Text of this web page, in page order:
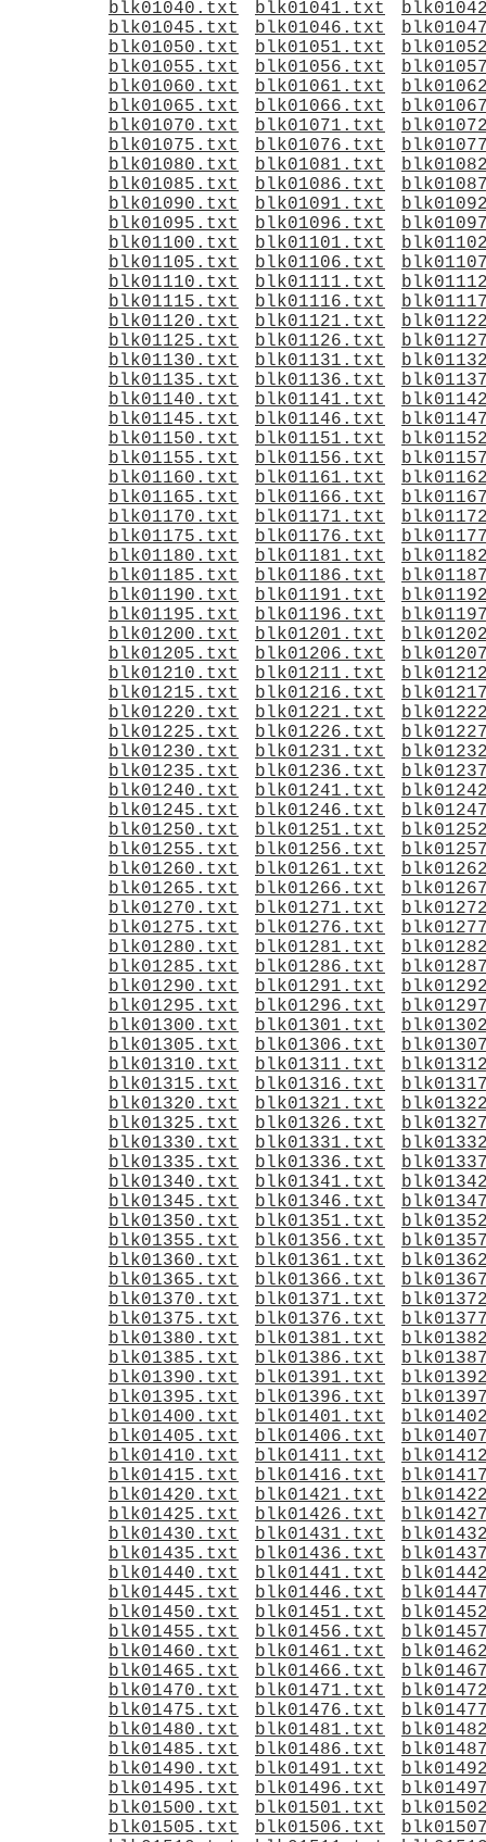
blk01040.txt
blk01041.txt
blk01045.txt
blk01046.txt
blk01050.txt
blk01051.txt
blk01055.txt
blk01056.txt
blk01060.txt
blk01061.txt
blk01065.txt
blk01066.txt
blk01070.txt
blk01071.txt
blk01075.txt
blk01076.txt
blk01080.txt
blk01081.txt
blk01085.txt
blk01086.txt
blk01090.txt
blk01091.txt
blk01095.txt
blk01096.txt
blk01100.txt
blk01101.txt
blk01105.txt
blk01106.txt
blk01110.txt
blk01111.txt
blk01115.txt
blk01116.txt
blk01120.txt
blk01121.txt
blk01125.txt
blk01126.txt
blk01130.txt
blk01131.txt
blk01135.txt
blk01136.txt
blk01140.txt
blk01141.txt
blk01145.txt
blk01146.txt
blk01150.txt
blk01151.txt
blk01155.txt
blk01156.txt
blk01160.txt
blk01161.txt
blk01165.txt
blk01166.txt
blk01170.txt
blk01171.txt
blk01175.txt
blk01176.txt
blk01180.txt
blk01181.txt
blk01185.txt
blk01186.txt
blk01190.txt
blk01191.txt
blk01195.txt
blk01196.txt
blk01200.txt
blk01201.txt
blk01205.txt
blk01206.txt
blk01210.txt
blk01211.txt
blk01215.txt
blk01216.txt
blk01220.txt
blk01221.txt
blk01225.txt
blk01226.txt
blk01230.txt
blk01231.txt
blk01235.txt
blk01236.txt
blk01240.txt
blk01241.txt
blk01245.txt
blk01246.txt
blk01250.txt
blk01251.txt
blk01255.txt
blk01256.txt
blk01260.txt
blk01261.txt
blk01265.txt
blk01266.txt
blk01270.txt
blk01271.txt
blk01275.txt
blk01276.txt
blk01280.txt
blk01281.txt
blk01285.txt
blk01286.txt
blk01290.txt
blk01291.txt
blk01295.txt
blk01296.txt
blk01300.txt
blk01301.txt
blk01305.txt
blk01306.txt
blk01310.txt
blk01311.txt
blk01315.txt
blk01316.txt
blk01320.txt
blk01321.txt
blk01325.txt
blk01326.txt
blk01330.txt
blk01331.txt
blk01335.txt
blk01336.txt
blk01340.txt
blk01341.txt
blk01345.txt
blk01346.txt
blk01350.txt
blk01351.txt
blk01355.txt
blk01356.txt
blk01360.txt
blk01361.txt
blk01365.txt
blk01366.txt
blk01370.txt
blk01371.txt
blk01375.txt
blk01376.txt
blk01380.txt
blk01381.txt
blk01385.txt
blk01386.txt
blk01390.txt
blk01391.txt
blk01395.txt
blk01396.txt
blk01400.txt
blk01401.txt
blk01405.txt
blk01406.txt
blk01410.txt
blk01411.txt
blk01415.txt
blk01416.txt
blk01420.txt
blk01421.txt
blk01425.txt
blk01426.txt
blk01430.txt
blk01431.txt
blk01435.txt
blk01436.txt
blk01440.txt
blk01441.txt
blk01445.txt
blk01446.txt
blk01450.txt
blk01451.txt
blk01455.txt
blk01456.txt
blk01460.txt
blk01461.txt
blk01465.txt
blk01466.txt
blk01470.txt
blk01471.txt
blk01475.txt
blk01476.txt
blk01480.txt
blk01481.txt
blk01485.txt
blk01486.txt
blk01490.txt
blk01491.txt
blk01495.txt
blk01496.txt
blk01500.txt
blk01501.txt
blk01505.txt
blk01506.txt